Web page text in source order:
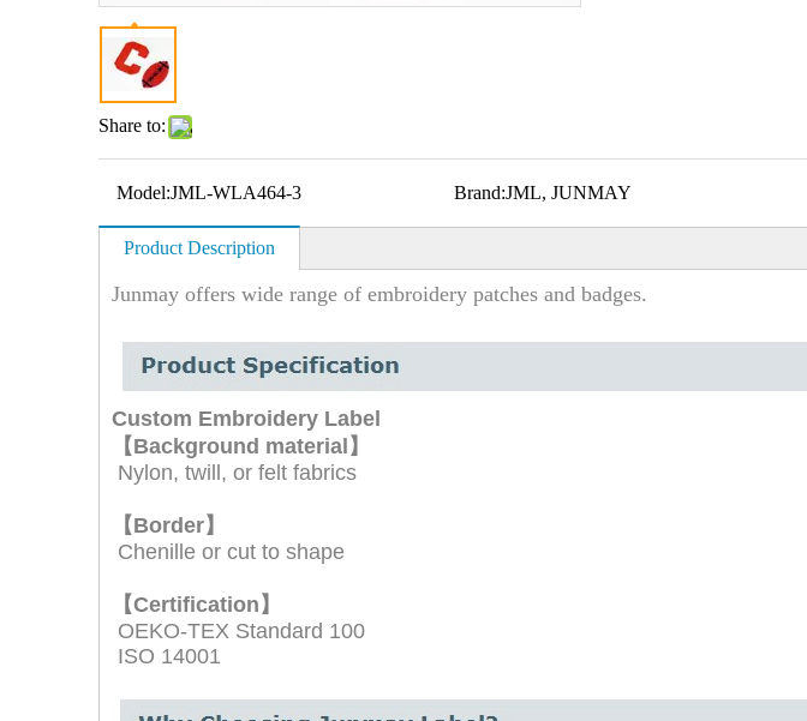
Share to:
Model:JML-WLA464-3 Brand:JML, JUNMAY
Product Description
Junmay offers wide range of embroidery patches and badges.
Custom Embroidery Label
【Background material】
Nylon, twill, or felt fabrics
【Border】
Chenille or cut to shape
【Certification】
OEKO-TEX Standard 100
ISO 14001